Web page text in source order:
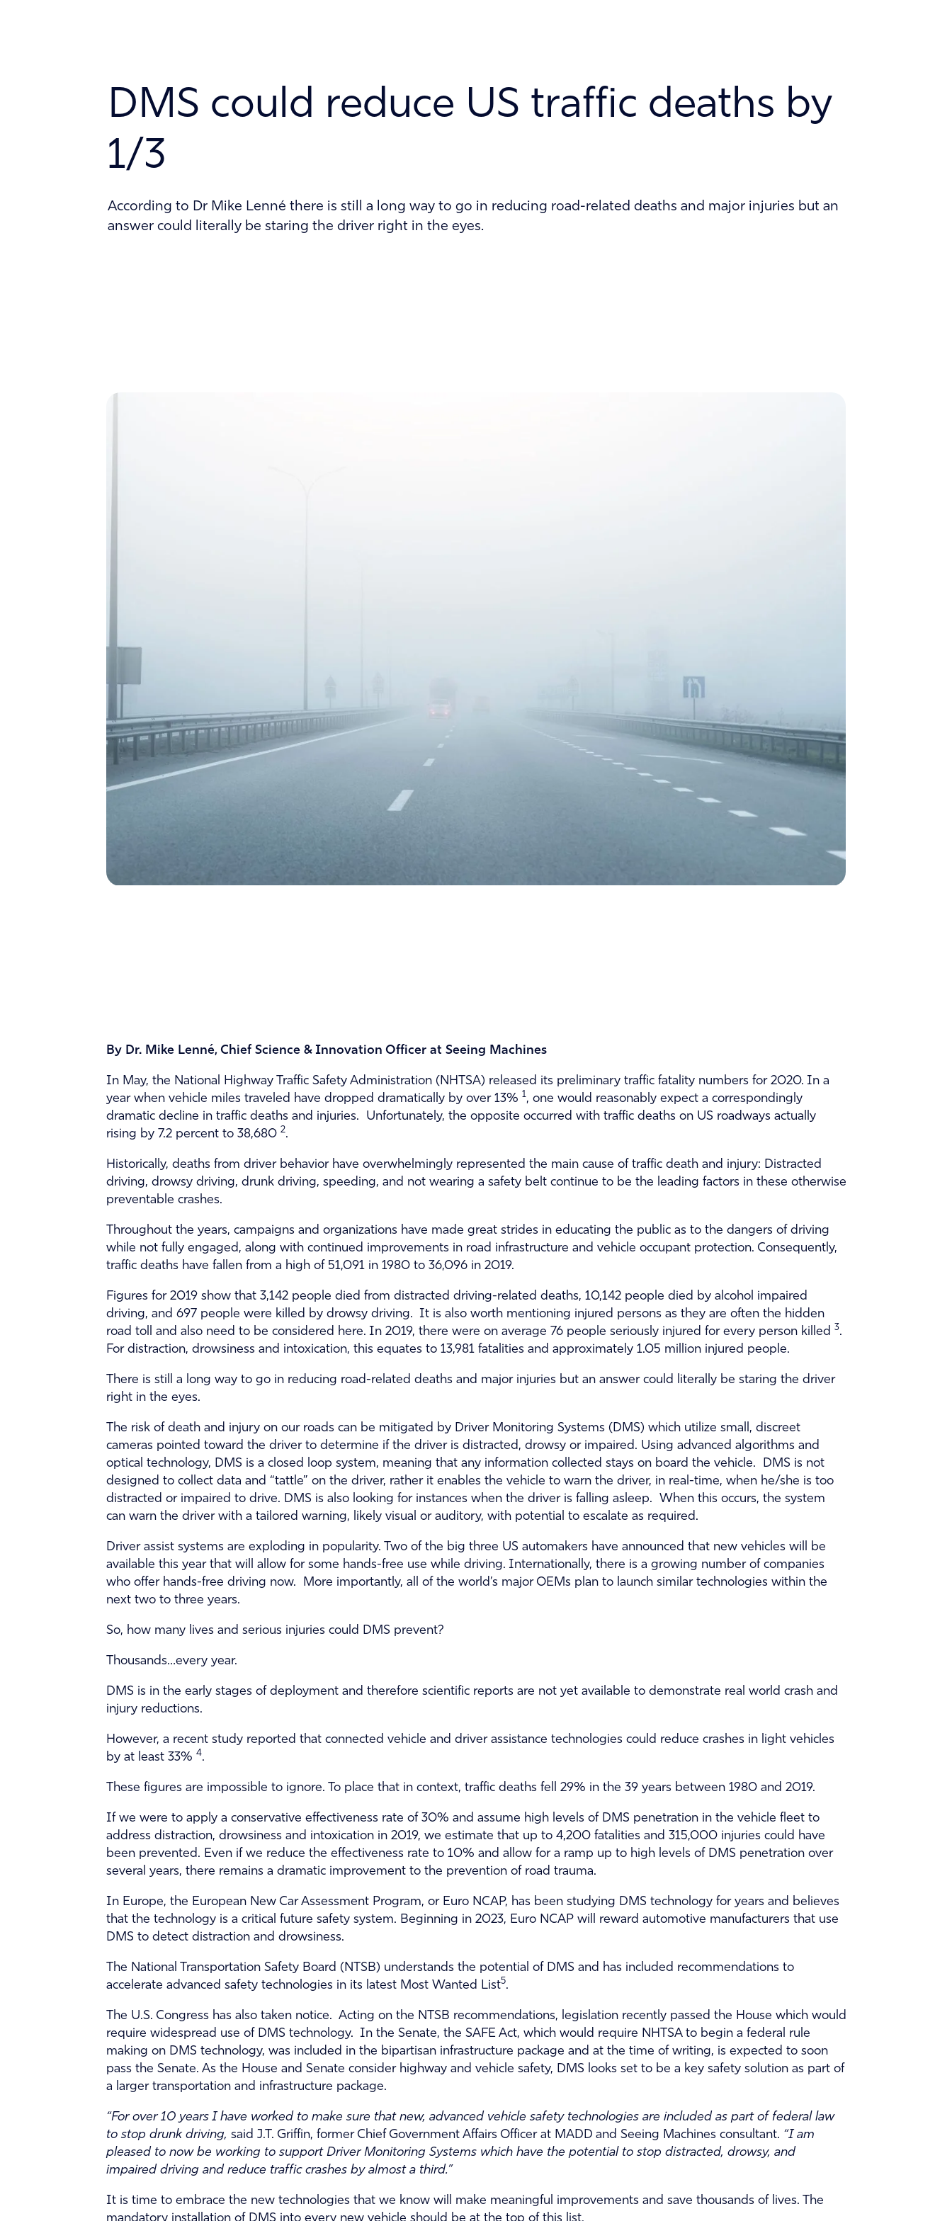
ContactDMS could reduce US traffic deaths by
1/3
According to Dr Mike Lenné there is still a long way to go in reducing road-related deaths and major injuries but an
answer could literally be staring the driver right in the eyes.
By Dr. Mike Lenné, Chief Science & Innovation Officer at Seeing Machines
In May, the National Highway Traffic Safety Administration (NHTSA) released its preliminary traffic fatality numbers for 2020. In a
year when vehicle miles traveled have dropped dramatically by over 13% 1, one would reasonably expect a correspondingly
dramatic decline in traffic deaths and injuries. Unfortunately, the opposite occurred with traffic deaths on US roadways actually
rising by 7.2 percent to 38,680 2.
Historically, deaths from driver behavior have overwhelmingly represented the main cause of traffic death and injury: Distracted
driving, drowsy driving, drunk driving, speeding, and not wearing a safety belt continue to be the leading factors in these otherwise
preventable crashes.
Throughout the years, campaigns and organizations have made great strides in educating the public as to the dangers of driving
while not fully engaged, along with continued improvements in road infrastructure and vehicle occupant protection. Consequently,
traffic deaths have fallen from a high of 51,091 in 1980 to 36,096 in 2019.
Figures for 2019 show that 3,142 people died from distracted driving-related deaths, 10,142 people died by alcohol impaired
driving, and 697 people were killed by drowsy driving. It is also worth mentioning injured persons as they are often the hidden
road toll and also need to be considered here. In 2019, there were on average 76 people seriously injured for every person killed 3.
For distraction, drowsiness and intoxication, this equates to 13,981 fatalities and approximately 1.05 million injured people.
There is still a long way to go in reducing road-related deaths and major injuries but an answer could literally be staring the driver
right in the eyes.
The risk of death and injury on our roads can be mitigated by Driver Monitoring Systems (DMS) which utilize small, discreet
cameras pointed toward the driver to determine if the driver is distracted, drowsy or impaired. Using advanced algorithms and
optical technology, DMS is a closed loop system, meaning that any information collected stays on board the vehicle. DMS is not
designed to collect data and “tattle” on the driver, rather it enables the vehicle to warn the driver, in real-time, when he/she is too
distracted or impaired to drive. DMS is also looking for instances when the driver is falling asleep. When this occurs, the system
can warn the driver with a tailored warning, likely visual or auditory, with potential to escalate as required.
Driver assist systems are exploding in popularity. Two of the big three US automakers have announced that new vehicles will be
available this year that will allow for some hands-free use while driving. Internationally, there is a growing number of companies
who offer hands-free driving now. More importantly, all of the world’s major OEMs plan to launch similar technologies within the
next two to three years.
So, how many lives and serious injuries could DMS prevent?
Thousands…every year.
DMS is in the early stages of deployment and therefore scientific reports are not yet available to demonstrate real world crash and
injury reductions.
However, a recent study reported that connected vehicle and driver assistance technologies could reduce crashes in light vehicles
by at least 33% 4.
These figures are impossible to ignore. To place that in context, traffic deaths fell 29% in the 39 years between 1980 and 2019.
If we were to apply a conservative effectiveness rate of 30% and assume high levels of DMS penetration in the vehicle fleet to
address distraction, drowsiness and intoxication in 2019, we estimate that up to 4,200 fatalities and 315,000 injuries could have
been prevented. Even if we reduce the effectiveness rate to 10% and allow for a ramp up to high levels of DMS penetration over
several years, there remains a dramatic improvement to the prevention of road trauma.
In Europe, the European New Car Assessment Program, or Euro NCAP, has been studying DMS technology for years and believes
that the technology is a critical future safety system. Beginning in 2023, Euro NCAP will reward automotive manufacturers that use
DMS to detect distraction and drowsiness.
The National Transportation Safety Board (NTSB) understands the potential of DMS and has included recommendations to
accelerate advanced safety technologies in its latest Most Wanted List5.
The U.S. Congress has also taken notice. Acting on the NTSB recommendations, legislation recently passed the House which would
require widespread use of DMS technology. In the Senate, the SAFE Act, which would require NHTSA to begin a federal rule
making on DMS technology, was included in the bipartisan infrastructure package and at the time of writing, is expected to soon
pass the Senate. As the House and Senate consider highway and vehicle safety, DMS looks set to be a key safety solution as part of
a larger transportation and infrastructure package.
“For over 10 years I have worked to make sure that new, advanced vehicle safety technologies are included as part of federal law
to stop drunk driving, said J.T. Griffin, former Chief Government Affairs Officer at MADD and Seeing Machines consultant. “I am
pleased to now be working to support Driver Monitoring Systems which have the potential to stop distracted, drowsy, and
impaired driving and reduce traffic crashes by almost a third.”
It is time to embrace the new technologies that we know will make meaningful improvements and save thousands of lives. The
mandatory installation of DMS into every new vehicle should be at the top of this list.